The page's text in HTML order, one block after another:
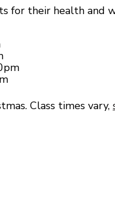
for their health and
Class times vary,